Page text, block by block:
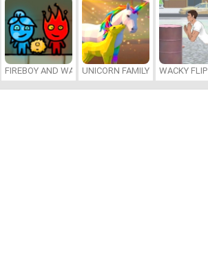
FIREBOY AND WATERGIRL 7: AND FRIENDS
UNICORN FAMILY SIMULATOR
WACKY FLIP